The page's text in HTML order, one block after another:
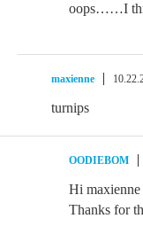
oops……I
maxienne
turnips
OODIEBOM
Hi maxienne
Thanks for